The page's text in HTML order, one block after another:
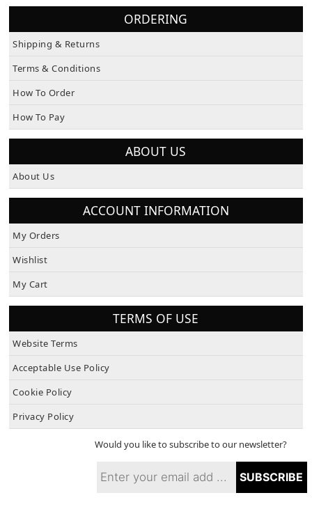
ORDERING
Shipping & Returns
Terms & Conditions
How To Order
How To Pay
ABOUT US
About Us
ACCOUNT INFORMATION
My Orders
Wishlist
My Cart
TERMS OF USE
Website Terms
Acceptable Use Policy
Cookie Policy
Privacy Policy
Would you like to subscribe to our newsletter?
SUBSCRIBE